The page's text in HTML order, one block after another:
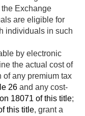
Exchange
are eligible for
individuals in such
by electronic
the actual cost of
of any premium tax
26 and any cost-
18071 of this title;
this title, grant a